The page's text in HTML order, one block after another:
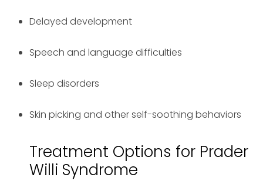
Delayed development
Speech and language difficulties
Sleep disorders
Skin picking and other self-soothing behaviors
Treatment Options for Prader
Willi Syndrome